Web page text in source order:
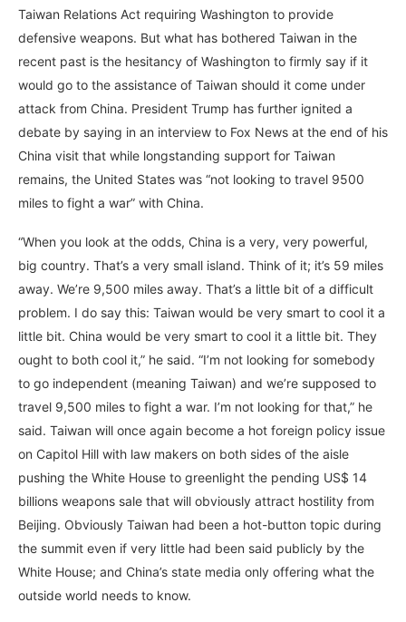
Taiwan Relations Act requiring Washington to provide
defensive weapons. But what has bothered Taiwan in the
recent past is the hesitancy of Washington to firmly say if it
would go to the assistance of Taiwan should it come under
attack from China. President Trump has further ignited a
debate by saying in an interview to Fox News at the end of his
China visit that while longstanding support for Taiwan
remains, the United States was “not looking to travel 9500
miles to fight a war” with China.
“When you look at the odds, China is a very, very powerful,
big country. That’s a very small island. Think of it; it’s 59 miles
away. We’re 9,500 miles away. That’s a little bit of a difficult
problem. I do say this: Taiwan would be very smart to cool it a
little bit. China would be very smart to cool it a little bit. They
ought to both cool it,” he said. “I’m not looking for somebody
to go independent (meaning Taiwan) and we’re supposed to
travel 9,500 miles to fight a war. I’m not looking for that,” he
said. Taiwan will once again become a hot foreign policy issue
on Capitol Hill with law makers on both sides of the aisle
pushing the White House to greenlight the pending US$ 14
billions weapons sale that will obviously attract hostility from
Beijing. Obviously Taiwan had been a hot-button topic during
the summit even if very little had been said publicly by the
White House; and China’s state media only offering what the
outside world needs to know.